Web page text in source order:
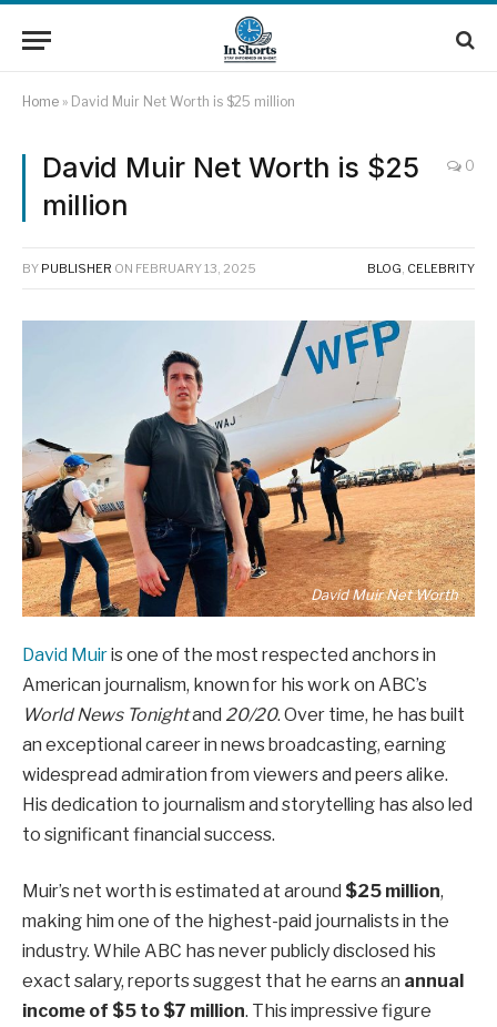
Home » David Muir Net Worth is $25 million
David Muir Net Worth is $25
million
0
BY PUBLISHER ON FEBRUARY 13, 2025 BLOG, CELEBRITY
David Muir Net Worth
David Muiris one of the most respected anchors in
American journalism, known for his work on ABC’s
World News Tonightand 20/20. Over time, he has built
an exceptional career in news broadcasting, earning
widespread admiration from viewers and peers alike.
His dedication to journalism and storytelling has also led
to significant financial success.
Muir’s net worth is estimated at around $25 million,
making him one of the highest-paid journalists in the
industry. While ABC has never publicly disclosed his
exact salary, reports suggest that he earns an annual
income of $5 to $7 million. This impressive figure